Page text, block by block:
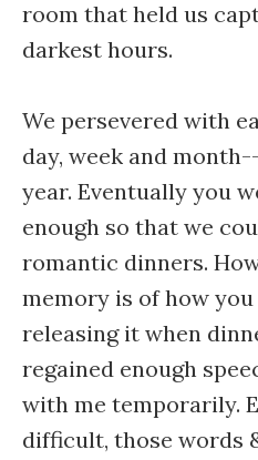
room that held us
darkest hours.
We persevered with
day, week and
year. Eventually you
enough so that we
romantic dinners.
memory is of how
releasing it when
regained enough
with me temporarily.
difficult, those words